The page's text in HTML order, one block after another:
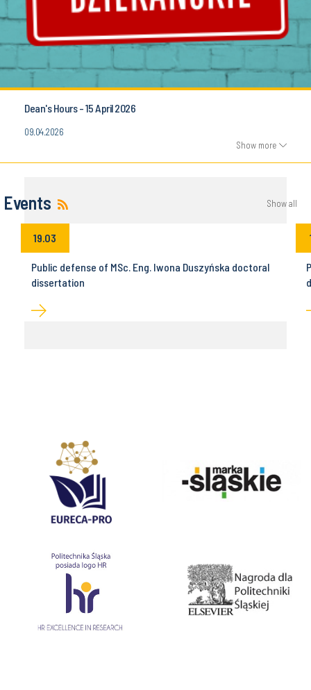
Dean's Hours - 15 April 2026
09.04.2026
Show more
Events Show all
19.03
Public defense of MSc. Eng. Iwona Duszyńska doctoral
dissertation